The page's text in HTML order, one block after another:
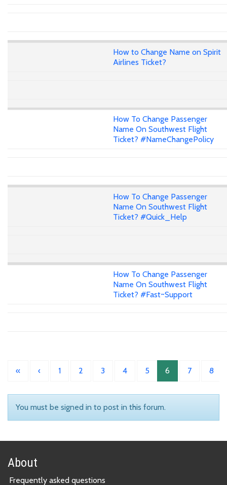
How to Change Name on Spirit
Airlines Ticket?
How To Change Passenger
Name On Southwest Flight
Ticket? #NameChangePolicy
How To Change Passenger
Name On Southwest Flight
Ticket? #Quick_Help
How To Change Passenger
Name On Southwest Flight
Ticket? #Fast~Support
« ‹ 1 2 3 4 5 6 7 8
You must be signed in to post in this forum.
About
Frequently asked questions